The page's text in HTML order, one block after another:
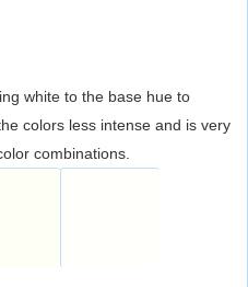
white to the base hue to
colors less intense and is very
combinations.